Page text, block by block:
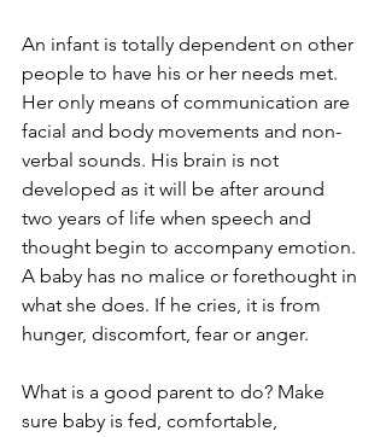
An infant is totally dependent on other
people to have his or her needs met.
Her only means of communication are
facial and body movements and non-
verbal sounds. His brain is not
developed as it will be after around
two years of life when speech and
thought begin to accompany emotion.
A baby has no malice or forethought in
what she does. If he cries, it is from
hunger, discomfort, fear or anger.
What is a good parent to do? Make
sure baby is fed, comfortable,